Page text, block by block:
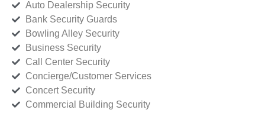
Auto Dealership Security
Bank Security Guards
Bowling Alley Security
Business Security
Call Center Security
Concierge/Customer Services
Concert Security
Commercial Building Security